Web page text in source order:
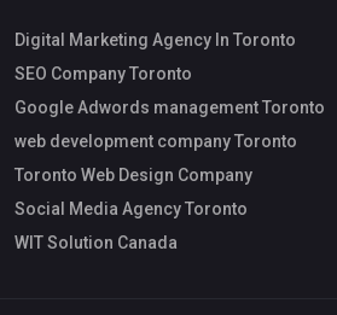
Digital Marketing Agency In Toronto
SEO Company Toronto
Google Adwords management Toronto
web development company Toronto
Toronto Web Design Company
Social Media Agency Toronto
WIT Solution Canada